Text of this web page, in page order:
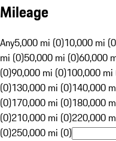
Mileage
Any5,000 mi (0)10,000 mi
mi (0)50,000 mi (0)60,000
(0)90,000 mi (0)100,000 mi
(0)130,000 mi (0)140,000
(0)170,000 mi (0)180,000
(0)210,000 mi (0)220,000
(0)250,000 mi (0)